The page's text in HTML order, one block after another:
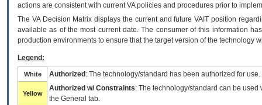
actions are consistent with current VA policies and procedures prior to
The VADecision Matrix displays the current and futureVA IT position
available as of the most current date. The consumer of this information
production environments to ensure that the target version of the technology
Legend:
White Authorized : The technology/standard has been authorized for use.
Yellow
Authorized w/ Constraints: The technology/standard can be
the General tab.